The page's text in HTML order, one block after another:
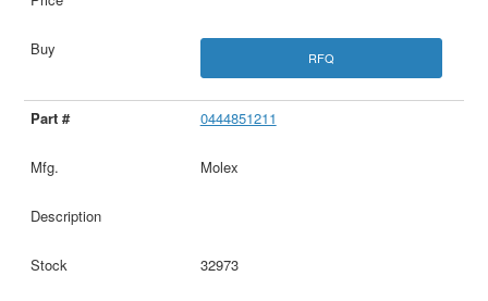
RFQ
0444851211
Molex
32973